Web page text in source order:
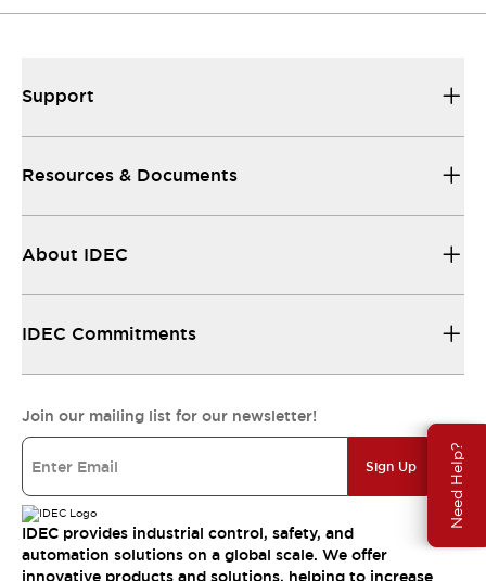
Need Help?
Support
Resources & Documents
About IDEC
IDEC Commitments
Join our mailing list for our newsletter!
Sign Up
IDEC provides industrial control, safety, and
automation solutions on a global scale. We offer
innovative products and solutions, helping to increase